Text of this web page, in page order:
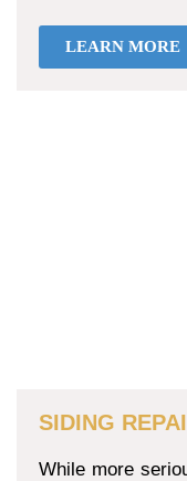
LEARN MORE
SIDING
While more